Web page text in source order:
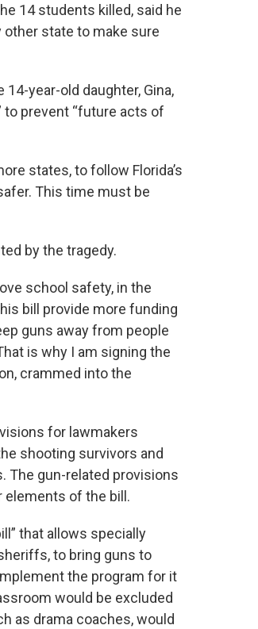
14 students killed, said he
other state to make sure
year-old daughter, Gina,
to prevent “future acts of
states, to follow Florida’s
This time must be
by the tragedy.
school safety, in the
bill provide more funding
guns away from people
is why I am signing the
crammed into the
for lawmakers
shooting survivors and
The gun-related provisions
elements of the bill.
that allows specially
to bring guns to
the program for it
would be excluded
as drama coaches, would